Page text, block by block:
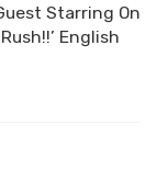
Starring On
English